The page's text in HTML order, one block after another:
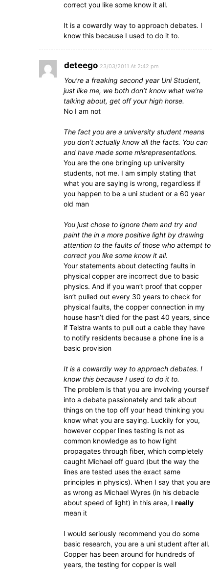
correct you like some know it all.
It is a cowardly way to approach debates. I
know this because I used to do it to.
deteego 23/03/2011 At 2:42 pm
You’re a freaking second year Uni Student,
just like me, we both don’t know what we’re
talking about, get off your high horse.
No I am not
The fact you are a university student means
you don’t actually know all the facts. You can
and have made some misrepresentations.
You are the one bringing up university
students, not me. I am simply stating that
what you are saying is wrong, regardless if
you happen to be a uni student or a 60 year
old man
You just chose to ignore them and try and
paint the in a more positive light by drawing
attention to the faults of those who attempt to
correct you like some know it all.
Your statements about detecting faults in
physical copper are incorrect due to basic
physics. And if you wan’t proof that copper
isn’t pulled out every 30 years to check for
physical faults, the copper connection in my
house hasn’t died for the past 40 years, since
if Telstra wants to pull out a cable they have
to notify residents because a phone line is a
basic provision
It is a cowardly way to approach debates. I
know this because I used to do it to.
The problem is that you are involving yourself
into a debate passionately and talk about
things on the top off your head thinking you
know what you are saying. Luckily for you,
however copper lines testing is not as
common knowledge as to how light
propagates through fiber, which completely
caught Michael off guard (but the way the
lines are tested uses the exact same
principles in physics). When I say that you are
as wrong as Michael Wyres (in his debacle
about speed of light) in this area, I really
mean it
I would seriously recommend you do some
basic research, you are a uni student after all.
Copper has been around for hundreds of
years, the testing for copper is well